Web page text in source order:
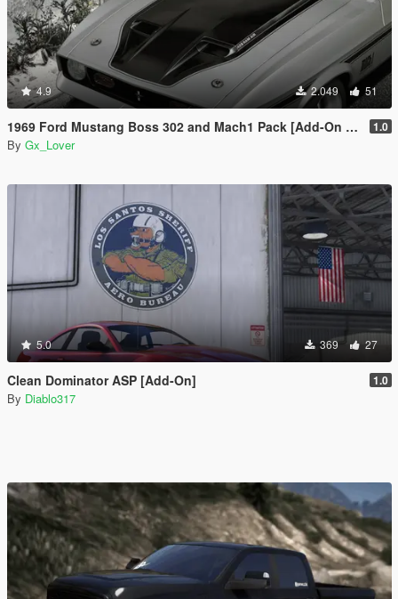
4.9 2.049 51
1969 Ford Mustang Boss 302 and Mach1 Pack [Add-On | Template] 1.0
By Gx_Lover
5.0 369 27
Clean Dominator ASP [Add-On] 1.0
By Diablo317